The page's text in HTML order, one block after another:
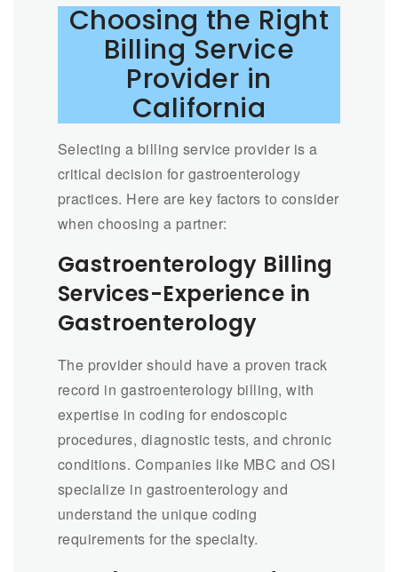
Choosing the Right
Billing Service
Provider in
California
Selecting a billing service provider is a
critical decision for gastroenterology
practices. Here are key factors to consider
when choosing a partner:
Gastroenterology Billing
Services-Experience in
Gastroenterology
The provider should have a proven track
record in gastroenterology billing, with
expertise in coding for endoscopic
procedures, diagnostic tests, and chronic
conditions. Companies like MBC and OSI
specialize in gastroenterology and
understand the unique coding
requirements for the specialty.